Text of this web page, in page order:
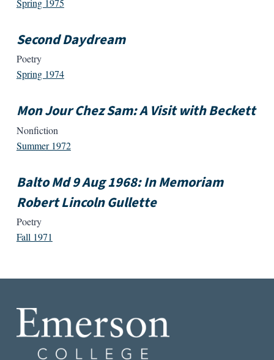
Spring 1975
Second Daydream
Poetry
Spring 1974
Mon Jour Chez Sam: A Visit with Beckett
Nonfiction
Summer 1972
Balto Md 9 Aug 1968: In Memoriam
Robert Lincoln Gullette
Poetry
Fall 1971